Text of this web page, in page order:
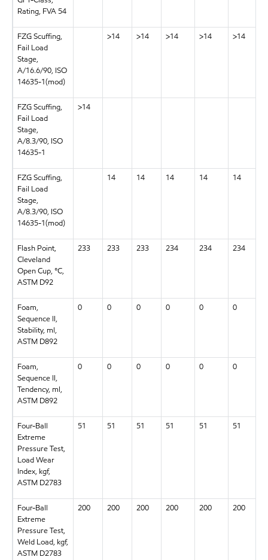
Rating, FVA 54
FZG Scuffing,
Fail Load
Stage,
A/16.6/90, ISO
14635-1(mod)
>14 >14 >14 >14 >14
FZG Scuffing,
Fail Load
Stage,
A/8.3/90, ISO
14635-1
>14
FZG Scuffing,
Fail Load
Stage,
A/8.3/90, ISO
14635-1(mod)
14 14 14 14 14
Flash Point,
Cleveland
Open Cup, °C,
ASTM D92
233 233 233 234 234 234
Foam,
Sequence II,
Stability, ml,
ASTM D892
0 0 0 0 0 0
Foam,
Sequence II,
Tendency, ml,
ASTM D892
0 0 0 0 0 0
Four-Ball
Extreme
Pressure Test,
Load Wear
Index, kgf,
ASTM D2783
51 51 51 51 51 51
Four-Ball
Extreme
Pressure Test,
Weld Load, kgf,
ASTM D2783
200 200 200 200 200 200